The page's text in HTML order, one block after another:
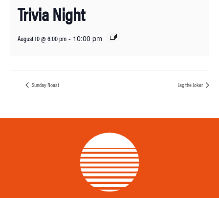
Trivia Night
August 10 @ 6:00 pm - 10:00 pm
Sunday Roast Jag the Joker